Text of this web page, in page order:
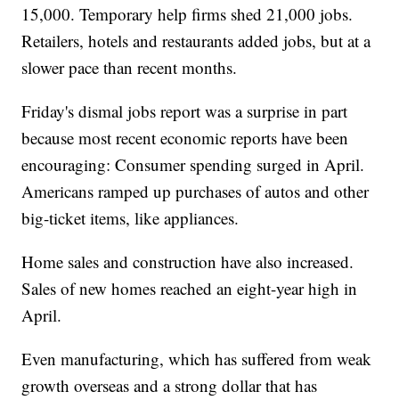
15,000. Temporary help firms shed 21,000 jobs.
Retailers, hotels and restaurants added jobs, but at a
slower pace than recent months.
Friday's dismal jobs report was a surprise in part
because most recent economic reports have been
encouraging: Consumer spending surged in April.
Americans ramped up purchases of autos and other
big-ticket items, like appliances.
Home sales and construction have also increased.
Sales of new homes reached an eight-year high in
April.
Even manufacturing, which has suffered from weak
growth overseas and a strong dollar that has